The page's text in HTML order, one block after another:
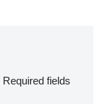
Required fields